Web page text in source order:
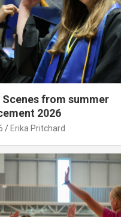
Scenes from summer
2026
Erika Pritchard